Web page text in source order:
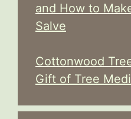
and How to
Salve
Cottonwood
Gift of Tree